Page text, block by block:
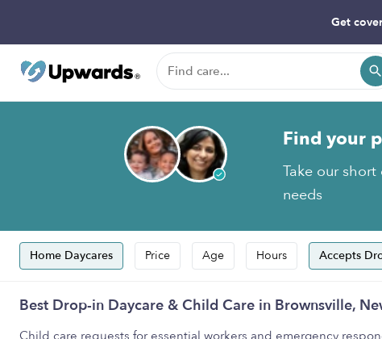
Get
Find your
Take our
needs
Home Daycares Price Age Hours Accepts
Best Drop-in Daycare & Child Care in Brownsville,
Child care requests for essential workers and emergency